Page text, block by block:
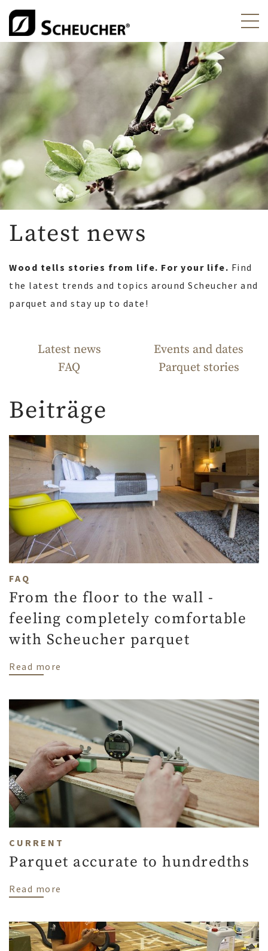
Latest news
Wood tells stories from life. For your life. Find
the latest trends and topics around Scheucher and
parquet and stay up to date!
Latest news
Events and dates
FAQ
Parquet stories
Beiträge
FAQ
From the floor to the wall -
feeling completely comfortable
with Scheucher parquet
Read more
CURRENT
Parquet accurate to hundredths
Read more